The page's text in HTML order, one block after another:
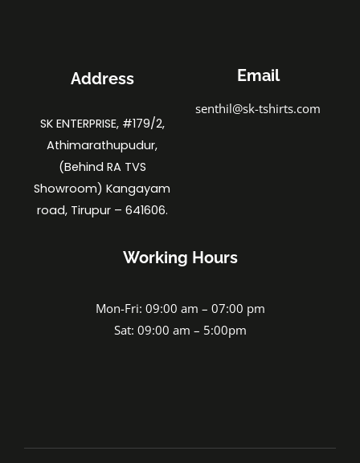
Address
SK ENTERPRISE, #179/2,
Athimarathupudur,
(Behind RA TVS
Showroom) Kangayam
road, Tirupur – 641606.
Email
senthil@sk-tshirts.com
Working Hours
Mon-Fri: 09:00 am – 07:00 pm
Sat: 09:00 am – 5:00pm